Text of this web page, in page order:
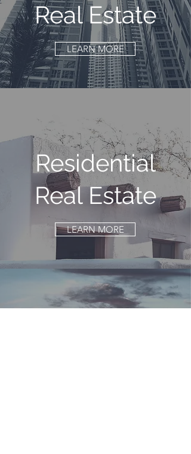
Real Estate
LEARN MORE
Residential
Real Estate
LEARN MORE